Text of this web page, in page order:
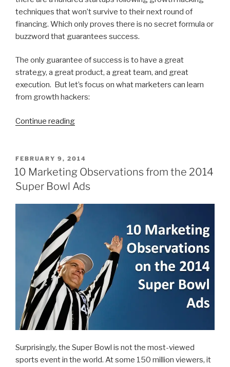
techniques that won’t survive to their next round of
financing. Which only proves there is no secret formula or
buzzword that guarantees success.
The only guarantee of success is to have a great
strategy, a great product, a great team, and great
execution. But let’s focus on what marketers can learn
from growth hackers:
Continue reading“What
Hacking
and
What
Good
Marketers
It?”
POSTED
ON
FEBRUARY 9, 2014
10 Marketing Observations from the 2014
Super Bowl Ads
Surprisingly, the Super Bowl is not the most-viewed
sports event in the world. At some 150 million viewers, it